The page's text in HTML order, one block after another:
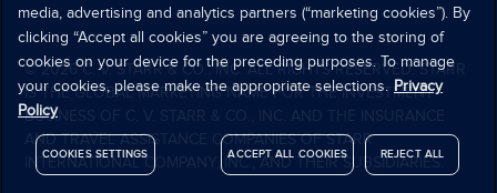
© 2026 C. V. STARR & CO., INC. ALL RIGHTS RESERVED. STARR
IS THE GLOBAL MARKETING NAME FOR THE INVESTMENT
BUSINESS OF C. V. STARR & CO., INC. AND THE INSURANCE
AND TRAVEL ASSISTANCE COMPANIES OF STARR
INTERNATIONAL COMPANY, INC., AND THEIR SUBSIDIARIES.
media, advertising and analytics partners (“marketing cookies”). By
clicking “Accept all cookies” you are agreeing to the storing of
cookies on your device for the preceding purposes. To manage
your cookies, please make the appropriate selections. Privacy
Policy
COOKIES SETTINGS REJECT ALL
ACCEPT ALL COOKIES